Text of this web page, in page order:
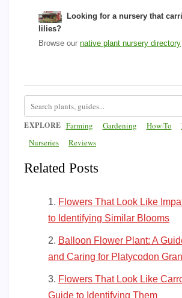
Looking for a nursery that
lilies?
Browse our native plant nursery directory
EXPLORE Farming Gardening How-To
Nurseries
Reviews
Related Posts
Flowers That Look Like
to Identifying Similar Blooms
Balloon Flower Plant: A
and Caring for Platycodon
Flowers That Look Like
Guide to Identifying Them